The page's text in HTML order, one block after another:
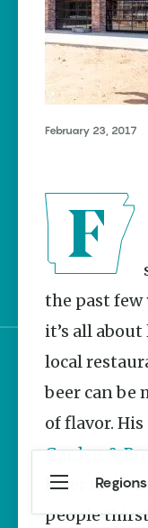
Popular
Homegrown
Snake Season
The Doctor, the
and the Stork –
Story Behind
Stay Connected
Sign up for
February 23, 2017
the past few
it’s all
local
beer can be
of flavor.
Garden &
lager will
people
Regions
Central
Arkansas
Travel